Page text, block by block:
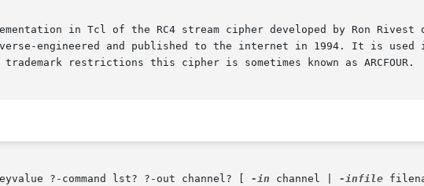
in Tcl of the RC4 stream cipher developed by Ron Rivest
engineered and published to the internet in 1994. It is used
restrictions this cipher is sometimes known as ARCFOUR.
?-command lst? ?-out channel? [ -in channel | -infile